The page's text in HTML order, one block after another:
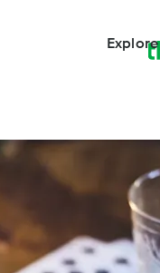
Explore